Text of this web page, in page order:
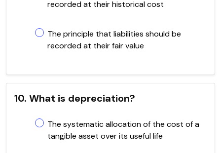
recorded at their historical cost
The principle that liabilities should be
recorded at their fair value
10. What is depreciation?
The systematic allocation of the cost of a
tangible asset over its useful life